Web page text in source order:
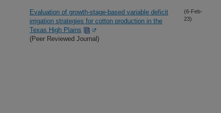
Evaluation of growth-stage-based variable deficit
irrigation strategies for cotton production in the
Texas High Plains
(Peer Reviewed Journal)
(6-Feb-
23)